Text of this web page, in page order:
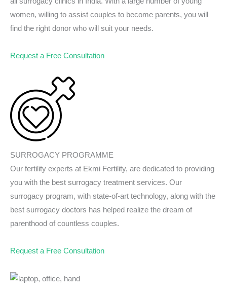
women, willing to assist couples to become parents, you will
find the right donor who will suit your needs.
Request a Free Consultation
SURROGACY PROGRAMME
Our fertility experts at Ekmi Fertility, are dedicated to providing
you with the best surrogacy treatment services. Our
surrogacy program, with state-of-art technology, along with the
best surrogacy doctors has helped realize the dream of
parenthood of countless couples.
Request a Free Consultation